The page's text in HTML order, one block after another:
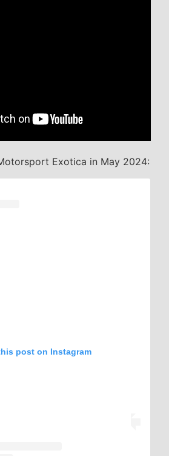
Exotica in May 2024:
post on Instagram